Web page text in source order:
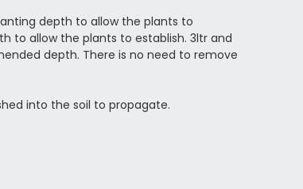
depth to allow the plants to
to allow the plants to establish. 3ltr and
depth. There is no need to remove
into the soil to propagate.